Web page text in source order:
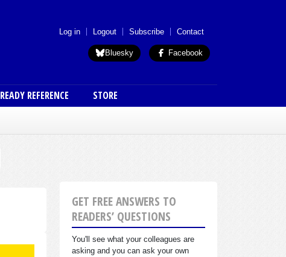
User menu (anon)
Log in Logout Subscribe Contact
Bluesky Facebook
READY REFERENCE
STORE
GET FREE ANSWERS TO
READERS’ QUESTIONS
You'll see what your colleagues are
asking and you can ask your own